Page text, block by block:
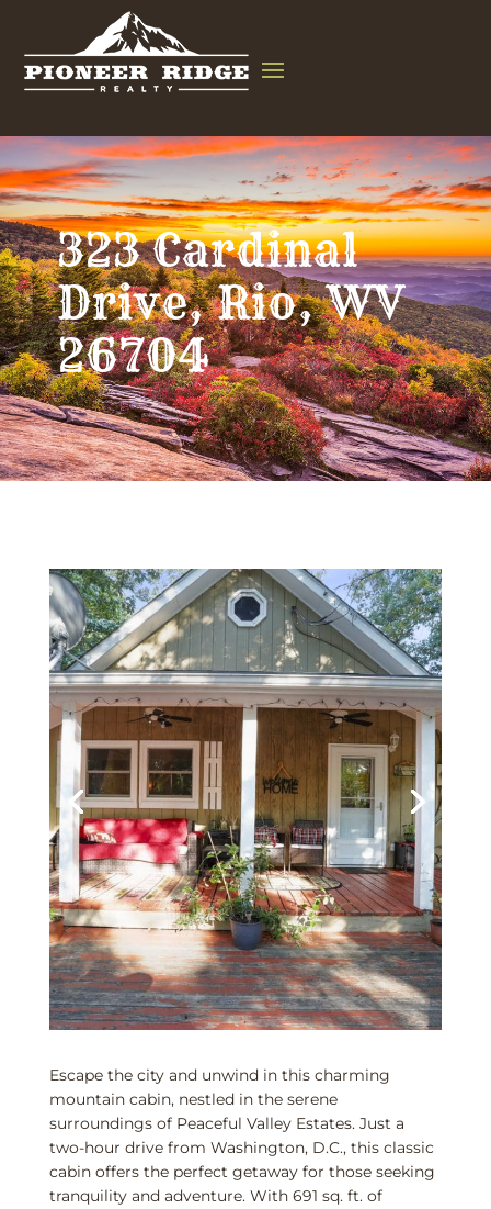
323 Cardinal
Drive, Rio, WV
26704
Escape the city and unwind in this charming
mountain cabin, nestled in the serene
surroundings of Peaceful Valley Estates. Just a
two-hour drive from Washington, D.C., this classic
cabin offers the perfect getaway for those seeking
tranquility and adventure. With 691 sq. ft. of